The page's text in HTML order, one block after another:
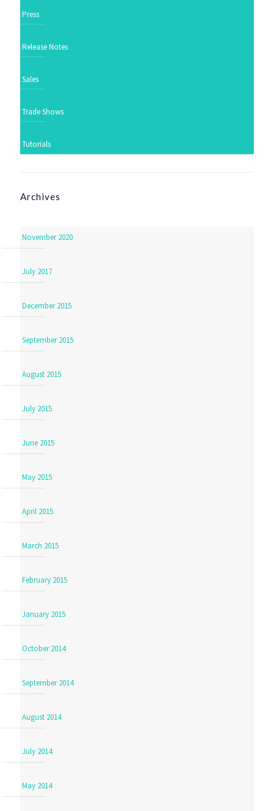
Press
Release Notes
Sales
Trade Shows
Tutorials
Archives
November 2020
July 2017
December 2015
September 2015
August 2015
July 2015
June 2015
May 2015
April 2015
March 2015
February 2015
January 2015
October 2014
September 2014
August 2014
July 2014
May 2014